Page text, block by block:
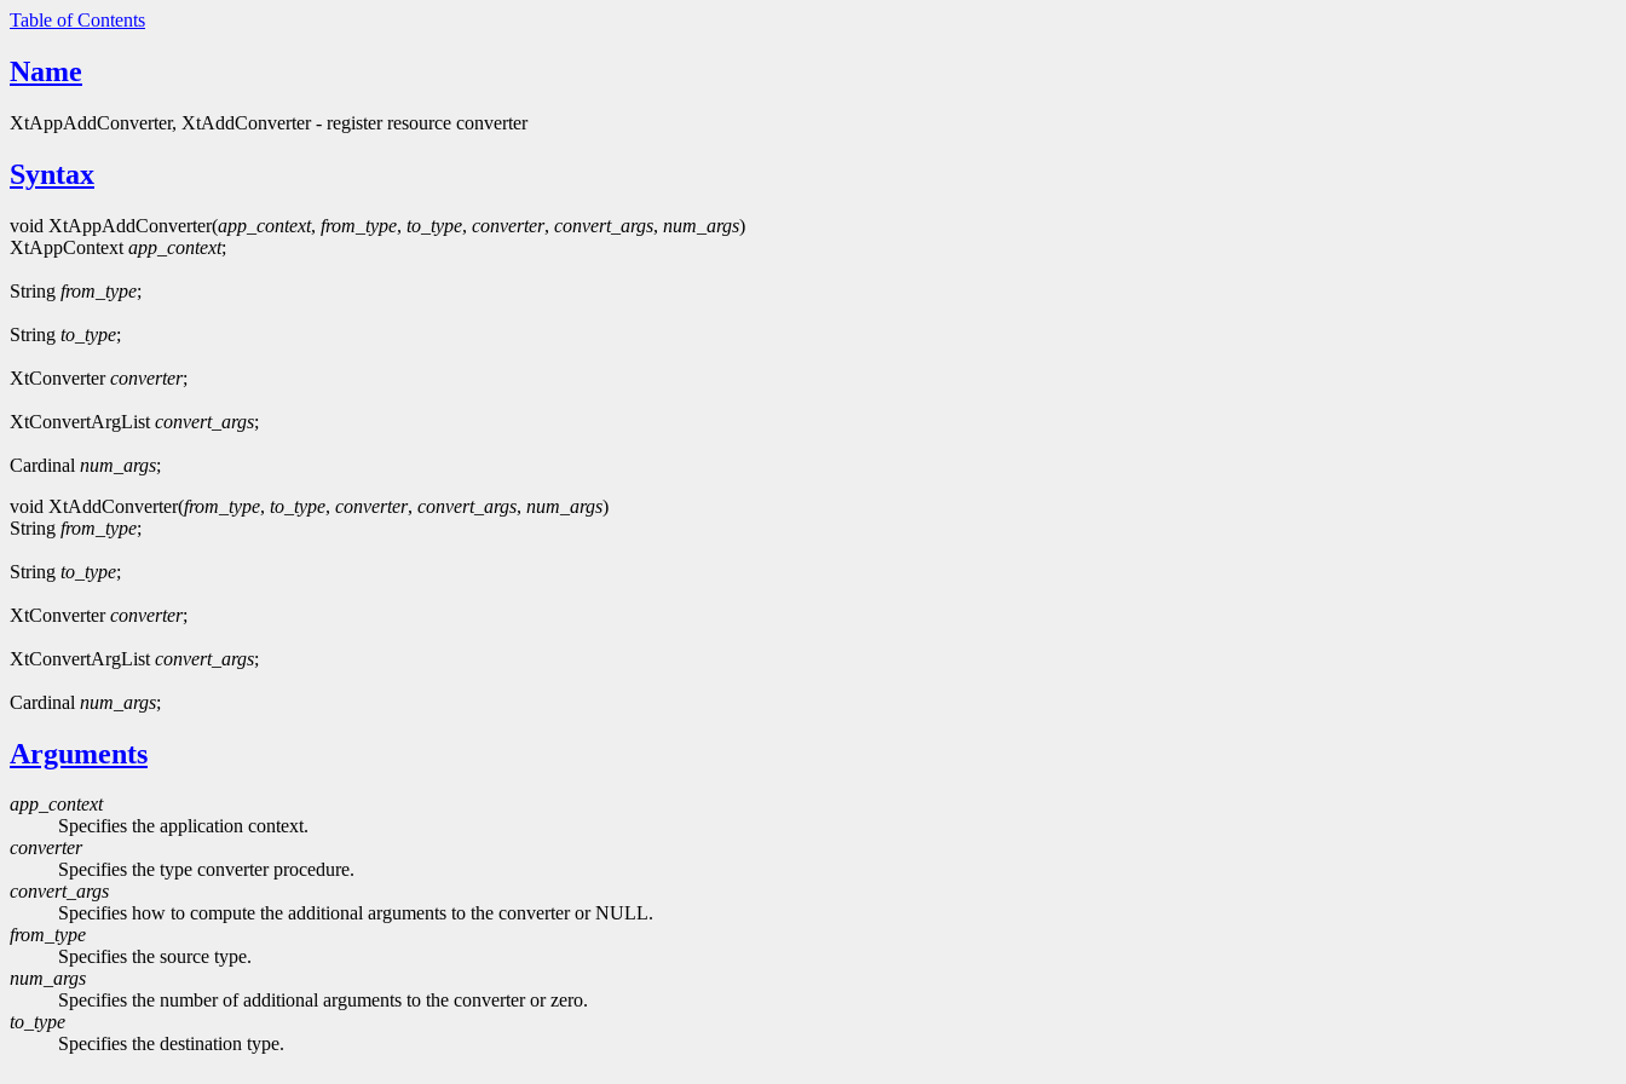
Table of Contents
Name
XtAppAddConverter, XtAddConverter - register resource converter
Syntax
void XtAppAddConverter(app_context, from_type, to_type, converter, convert_args, num_args)
XtAppContext app_context;
String from_type;
String to_type;
XtConverterconverter;
XtConvertArgList convert_args;
Cardinal num_args;
void XtAddConverter(from_type, to_type, converter, convert_args, num_args)
String from_type;
String to_type;
XtConverterconverter;
XtConvertArgList convert_args;
Cardinal num_args;
Arguments
app_context
Specifies the application context.
converter
Specifies the type converter procedure.
convert_args
Specifies how to compute the additional arguments to the converter or NULL.
from_type
Specifies the source type.
num_args
Specifies the number of additional arguments to the converter or zero.
to_type
Specifies the destination type.